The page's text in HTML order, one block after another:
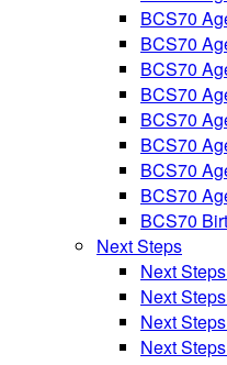
BCS70
BCS70
BCS70
BCS70
BCS70
BCS70
BCS70
BCS70
BCS70
Next Steps
Next
Next
Next
Next